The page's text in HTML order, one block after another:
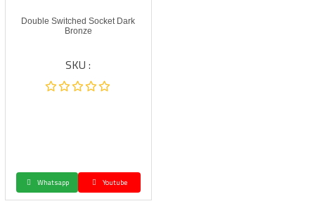
Double Switched Socket Dark
Bronze
SKU :
Whatsapp Youtube